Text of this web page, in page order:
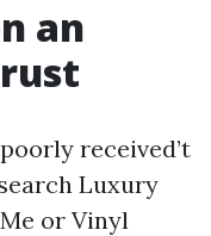
an
received’t
Luxury
or Vinyl